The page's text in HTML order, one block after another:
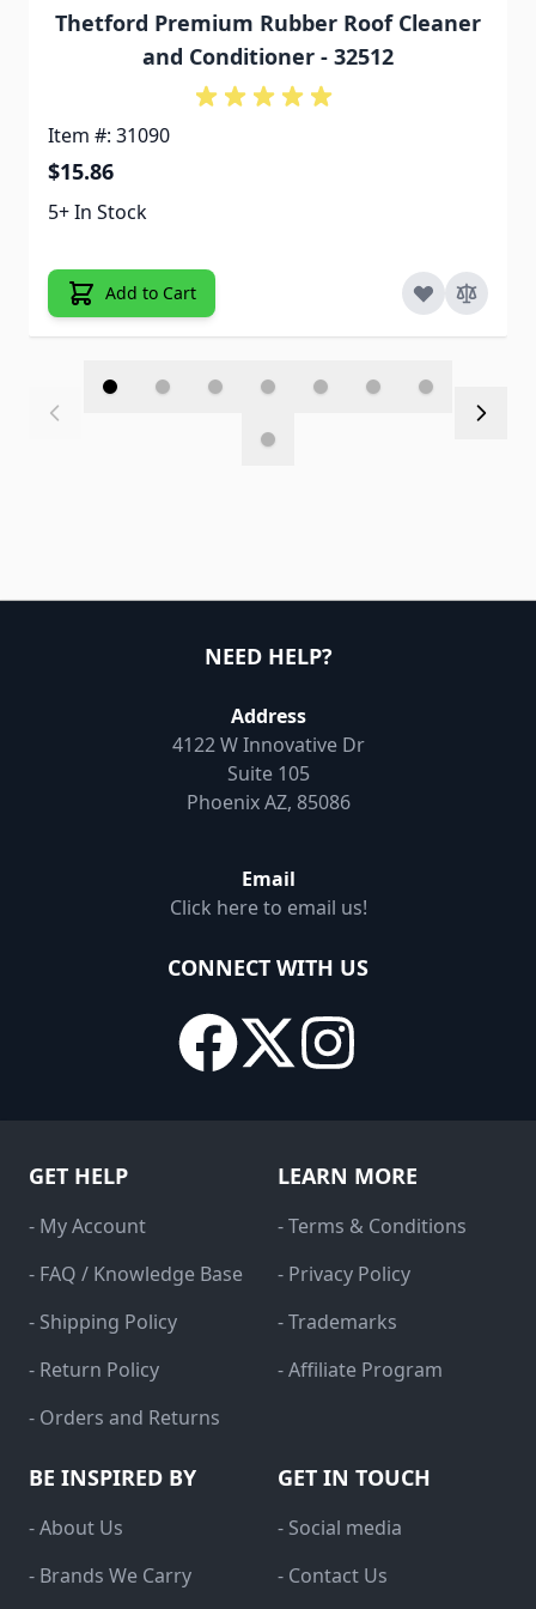
Thetford Premium Rubber Roof Cleaner
and Conditioner - 32512
Item #: 31090
$15.86
5+ In Stock
Add to Cart
NEED HELP?
Address
4122 W Innovative Dr
Suite 105
Phoenix AZ, 85086
Email
Click here to email us!
CONNECT WITH US
GET HELP
- My Account
- FAQ / Knowledge Base
- Shipping Policy
- Return Policy
- Orders and Returns
LEARN MORE
- Terms & Conditions
- Privacy Policy
- Trademarks
- Affiliate Program
BE INSPIRED BY
- About Us
- Brands We Carry
GET IN TOUCH
- Social media
- Contact Us